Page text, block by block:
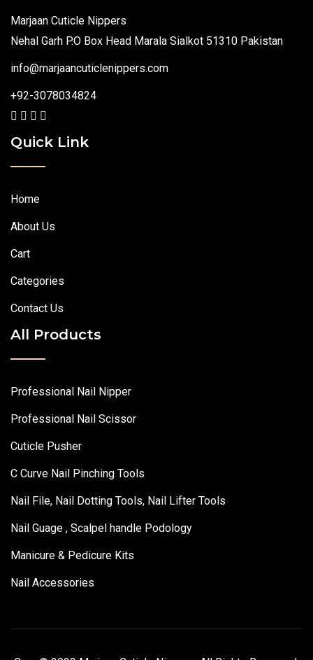
Marjaan Cuticle Nippers
Nehal Garh P.O Box Head Marala Sialkot 51310 Pakistan
info@marjaancuticlenippers.com
+92-3078034824
Quick Link
Home
About Us
Cart
Categories
Contact Us
All Products
Professional Nail Nipper
Professional Nail Scissor
Cuticle Pusher
C Curve Nail Pinching Tools
Nail File, Nail Dotting Tools, Nail Lifter Tools
Nail Guage , Scalpel handle Podology
Manicure & Pedicure Kits
Nail Accessories